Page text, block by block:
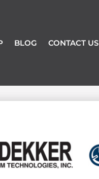
BLOG CONTACT US